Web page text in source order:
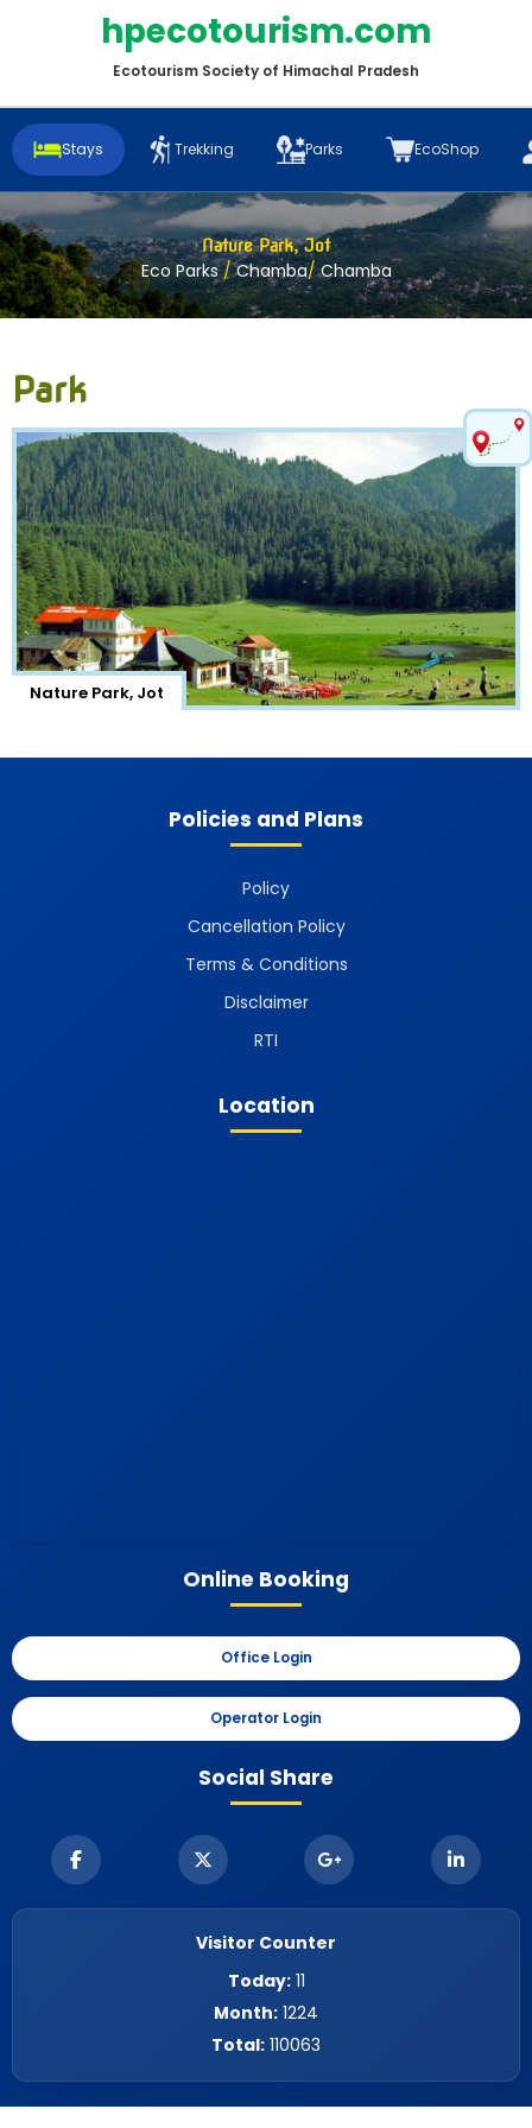
hpecotourism.com
Ecotourism Society of Himachal Pradesh
Stays Trekking Parks EcoShop
Nature Park, Jot
Eco Parks / Chamba/ Chamba
Park
Nature Park, Jot
Policies and Plans
Policy
Cancellation Policy
Terms & Conditions
Disclaimer
RTI
Location
Online Booking
Office Login
Operator Login
Social Share
Visitor Counter
Today: 11
Month: 1224
Total: 110063